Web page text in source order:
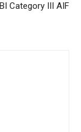
Category III AIF